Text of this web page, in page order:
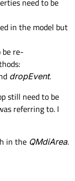
need to be
in the model but
be re-
dropEvent.
still need to be
referring to. I
in the QMdiArea.